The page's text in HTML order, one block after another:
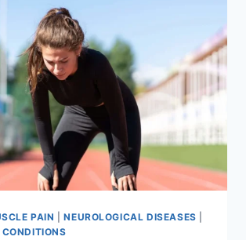
PAIN |NEUROLOGICAL DISEASES